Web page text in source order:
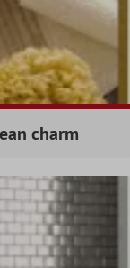
charm